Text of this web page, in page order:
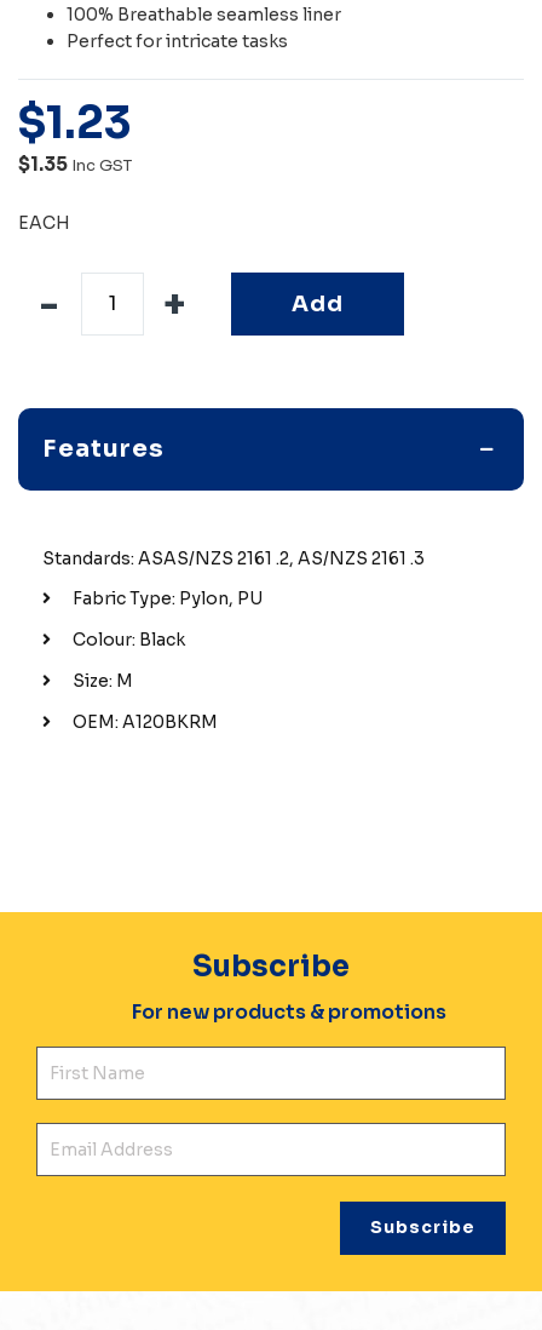
100% Breathable seamless liner
Perfect for intricate tasks
$1.23
$1.35 Inc GST
EACH
Add
Features
Standards: ASAS/NZS 2161 .2, AS/NZS 2161 .3
Fabric Type: Pylon, PU
Colour: Black
Size: M
OEM: A120BKRM
Subscribe
For new products & promotions